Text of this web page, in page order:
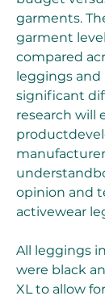
garments.
garment
compared
leggings and
significant
research will
opinion and
activewear
All leggings
were black
XL to allow